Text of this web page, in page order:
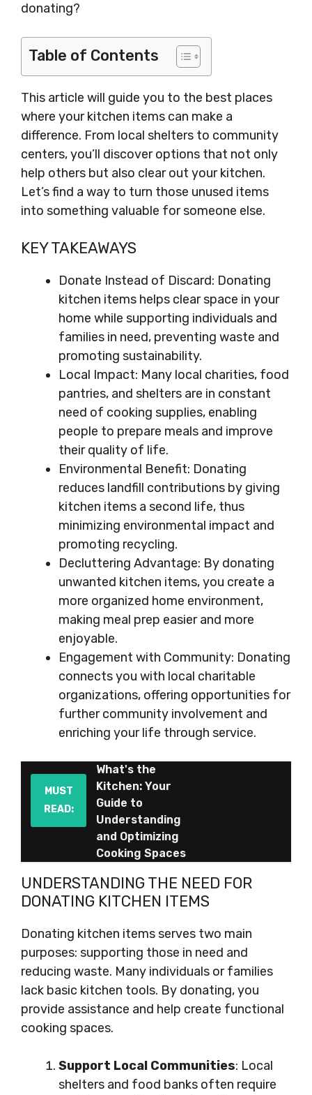
donating?
Table of Contents
This article will guide you to the best places
where your kitchen items can make a
difference. From local shelters to community
centers, you’ll discover options that not only
help others but also clear out your kitchen.
Let’s find a way to turn those unused items
into something valuable for someone else.
KEY TAKEAWAYS
Donate Instead of Discard: Donating
kitchen items helps clear space in your
home while supporting individuals and
families in need, preventing waste and
promoting sustainability.
Local Impact: Many local charities, food
pantries, and shelters are in constant
need of cooking supplies, enabling
people to prepare meals and improve
their quality of life.
Environmental Benefit: Donating
reduces landfill contributions by giving
kitchen items a second life, thus
minimizing environmental impact and
promoting recycling.
Decluttering Advantage: By donating
unwanted kitchen items, you create a
more organized home environment,
making meal prep easier and more
enjoyable.
Engagement with Community: Donating
connects you with local charitable
organizations, offering opportunities for
further community involvement and
enriching your life through service.
MUST
READ:
What's the
Kitchen: Your
Guide to
Understanding
and Optimizing
Cooking Spaces
UNDERSTANDING THE NEED FOR
DONATING KITCHEN ITEMS
Donating kitchen items serves two main
purposes: supporting those in need and
reducing waste. Many individuals or families
lack basic kitchen tools. By donating, you
provide assistance and help create functional
cooking spaces.
Support Local Communities: Local
shelters and food banks often require